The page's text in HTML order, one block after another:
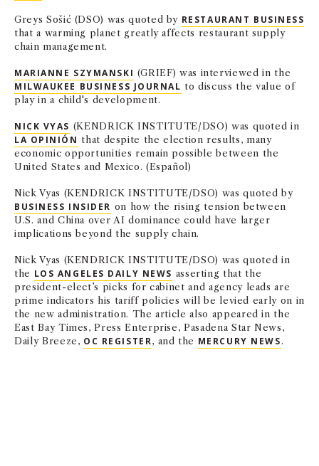
Greys Sošić (DSO) was quoted by RESTAURANT BUSINESS
that a warming planet greatly affects restaurant supply
chain management.
MARIANNE SZYMANSKI (GRIEF) was interviewed in the
MILWAUKEE BUSINESS JOURNAL to discuss the value of
play in a child's development.
NICK VYAS (KENDRICK INSTITUTE/DSO) was quoted in
LA OPINIÓN that despite the election results, many
economic opportunities remain possible between the
United States and Mexico. (Español)
Nick Vyas (KENDRICK INSTITUTE/DSO) was quoted by
BUSINESS INSIDER on how the rising tension between
U.S. and China over AI dominance could have larger
implications beyond the supply chain.
Nick Vyas (KENDRICK INSTITUTE/DSO) was quoted in
the LOS ANGELES DAILY NEWS asserting that the
president-elect’s picks for cabinet and agency leads are
prime indicators his tariff policies will be levied early on in
the new administration. The article also appeared in the
East Bay Times, Press Enterprise, Pasadena Star News,
Daily Breeze, OC REGISTER, and the MERCURY NEWS.